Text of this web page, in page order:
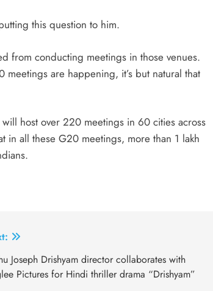
this question to him.
from conducting meetings in those venues.
are happening, it’s but natural that
host over 220 meetings in 60 cities across
in all these G20 meetings, more than 1 lakh
Joseph Drishyam director collaborates with
Pictures for Hindi thriller drama “Drishyam”